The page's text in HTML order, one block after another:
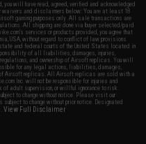
will have read, agreed, verified and acknowledged
waivers and disclaimers below: You are at least 18
gaming purposes only. All sale transactions are
All shipping are done via buyer selected/paid
services or products provided, you agree that
USA, without regard to conflict of law provisions
and federal courts of the United States located in
of all liabilities, damages, injuries,
and ownership of Airsoft replicas. You will
for any legal actions, liabilities, damages,
of Airsoft replicas. All Airsoft replicas are sold with a
Inc. will not be responsible for injuries and
of adult supervision, or willful ignorance to risk.
to change without notice. Please visit our
to change without prior notice. Designated
View Full Disclaimer